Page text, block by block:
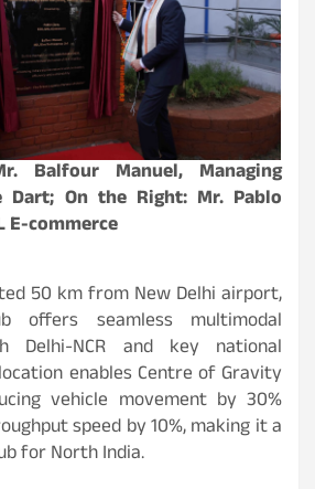
Balfour Manuel, Managing
On the Right: Mr. Pablo
E-commerce
50 km from New Delhi airport,
offers seamless multimodal
Delhi-NCR and key national
enables Centre of Gravity
vehicle movement by 30%
speed by 10%, making it a
for North India.